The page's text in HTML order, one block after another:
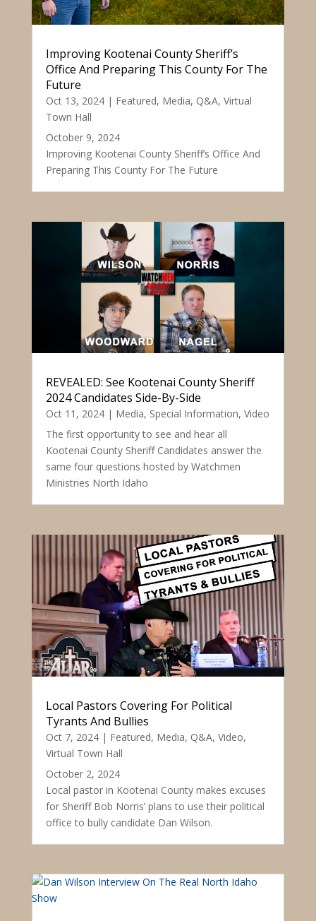
Improving Kootenai County Sheriff’s
Office And Preparing This County For The
Future
Oct 13, 2024| Featured, Media, Q&A, Virtual
Town Hall
October 9, 2024
Improving Kootenai County Sheriff’s Office And
Preparing This County For The Future
REVEALED: See Kootenai County Sheriff
2024 Candidates Side-By-Side
Oct 11, 2024| Media, Special Information, Video
The first opportunity to see and hear all
Kootenai County Sheriff Candidates answer the
same four questions hosted by Watchmen
Ministries North Idaho
Local Pastors Covering For Political
Tyrants And Bullies
Oct 7, 2024| Featured, Media, Q&A, Video,
Virtual Town Hall
October 2, 2024
Local pastor in Kootenai County makes excuses
for Sheriff Bob Norris’ plans to use their political
office to bully candidate Dan Wilson.